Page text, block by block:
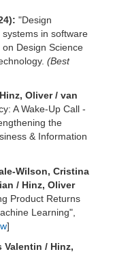
"Design
in software
Design Science
(Best
Oliver / van
A Wake-Up Call -
the
& Information
Wilson, Cristina
/ Hinz, Oliver
Product Returns
Learning",
]
/ Hinz,